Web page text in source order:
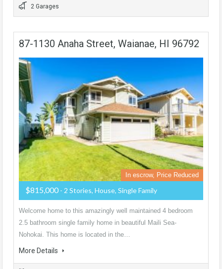
2 Garages
87-1130 Anaha Street, Waianae, HI 96792
In escrow, Price Reduced
$815,000 - 2 Stories, House, Single Family
Welcome home to this amazingly well maintained 4 bedroom
2.5 bathroom single family home in beautiful Maili Sea-
Nohokai. This home is located in the…
More Details